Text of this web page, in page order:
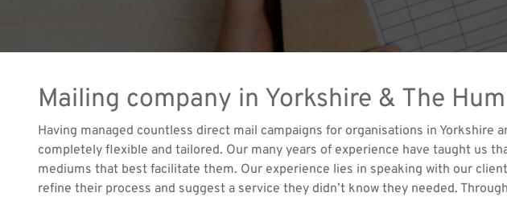
Mailing company in Yorkshire & The
Having managed countless direct mail campaigns for organisations in
completely flexible and tailored. Our many years of experience have taught us
mediums that best facilitate them. Our experience lies in speaking with our
refine their process and suggest a service they didn’t know they needed.